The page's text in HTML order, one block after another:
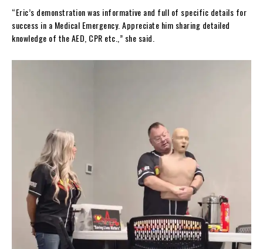
“Eric’s demonstration was informative and full of specific details for
success in a Medical Emergency. Appreciate him sharing detailed
knowledge of the AED, CPR etc.,” she said.